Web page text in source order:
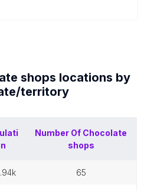
shops locations by
territory
Number Of Chocolate
shops
65